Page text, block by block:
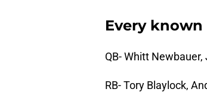
Every known
QB- Whitt Newbauer,
RB- Tory Blaylock,